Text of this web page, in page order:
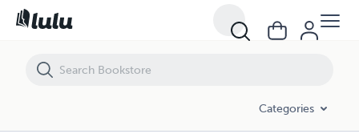
Categories
10 WAYS TO CREATE YOUR NEXT INFORMATION PRODUCT FASTER